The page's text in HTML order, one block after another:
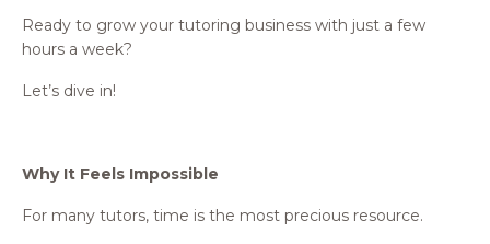
Ready to grow your tutoring business with just a few
hours a week?
Let’s dive in!
Why It Feels Impossible
For many tutors, time is the most precious resource.